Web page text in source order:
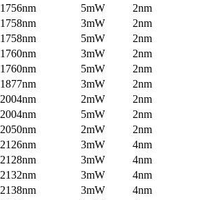
1756nm 5mW
2nm
1758nm 3mW
2nm
1758nm 5mW
2nm
1760nm 3mW
2nm
1760nm 5mW
2nm
1877nm 3mW
2nm
2004nm 2mW
2nm
2004nm 5mW
2nm
2050nm 2mW
2nm
2126nm 3mW
4nm
2128nm 3mW
4nm
2132nm 3mW
4nm
2138nm 3mW
4nm